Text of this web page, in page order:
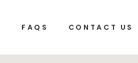
FAQS CONTACT US